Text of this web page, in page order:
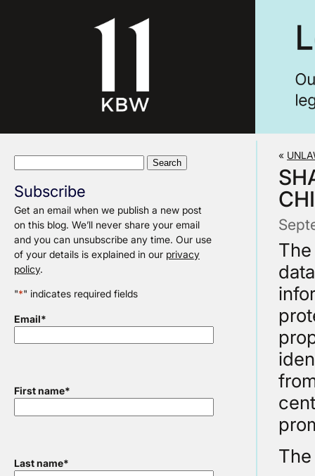
Subscribe
Get an email when we publish a new post
on this blog. We’ll never share your email
and you can unsubscribe any time. Our use
of your details is explained in our privacy
policy.
"*" indicates required fields
Email*
First name*
Last name*
«